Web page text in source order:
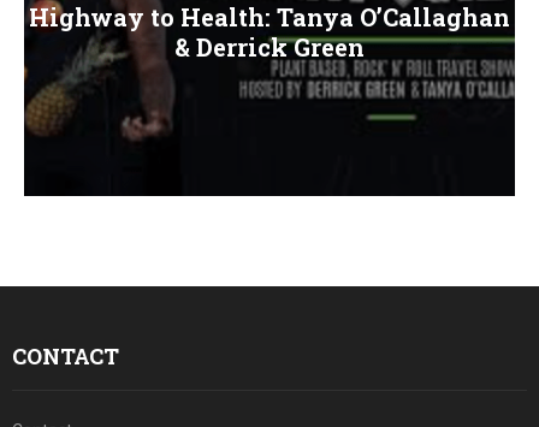
M
Highway to Health: Tanya O’Callaghan
& Derrick Green
CONTACT